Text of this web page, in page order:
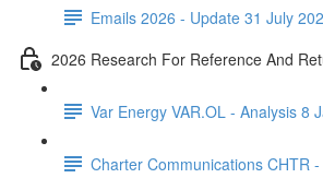
Emails 2026 - Update 31 July
2026 Research For Reference And
Var Energy VAR.OL - Analysis 8
Charter Communications CHTR